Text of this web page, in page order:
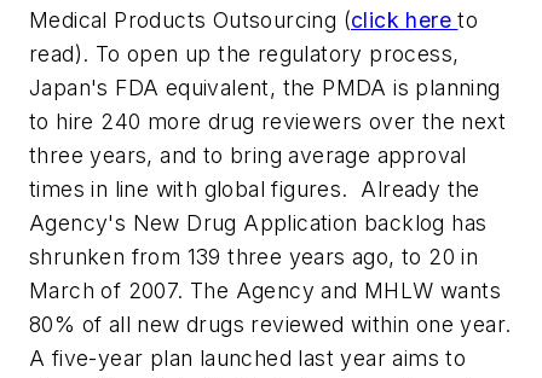
Medical Products Outsourcing (click hereto
read). To open up the regulatory process,
Japan's FDA equivalent, the PMDA is planning
to hire 240 more drug reviewers over the next
three years, and to bring average approval
times in line with global figures. Already the
Agency's New Drug Application backlog has
shrunken from 139 three years ago, to 20 in
March of 2007. The Agency and MHLW wants
80% of all new drugs reviewed within one year.
A five-year plan launched last year aims to